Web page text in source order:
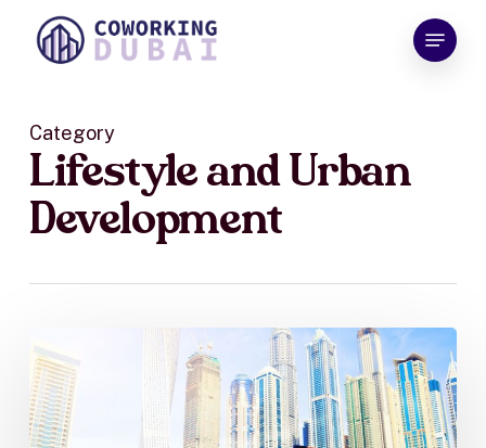
Menu
Category
Lifestyle and Urban
Development
Close